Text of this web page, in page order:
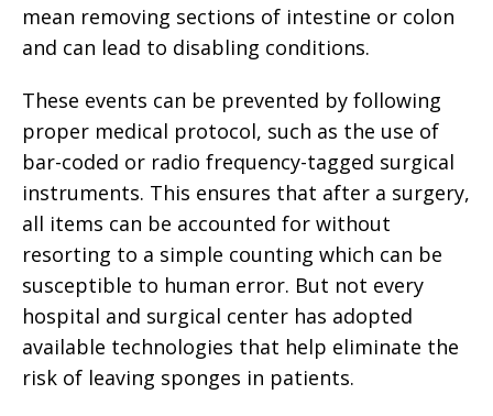
mean removing sections of intestine or colon
and can lead to disabling conditions.
These events can be prevented by following
proper medical protocol, such as the use of
bar-coded or radio frequency-tagged surgical
instruments. This ensures that after a surgery,
all items can be accounted for without
resorting to a simple counting which can be
susceptible to human error. But not every
hospital and surgical center has adopted
available technologies that help eliminate the
risk of leaving sponges in patients.